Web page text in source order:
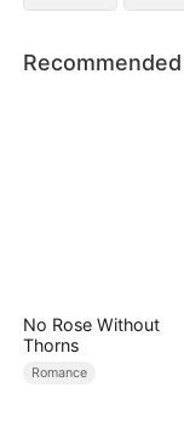
No Rose Without
Thorns
Romance